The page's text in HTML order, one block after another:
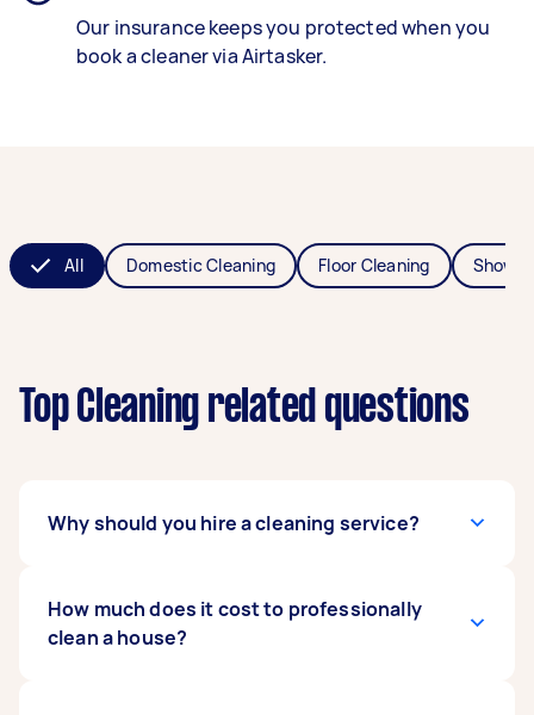
Our insurance keeps you protected when you
book a cleaner via Airtasker.
All Domestic Cleaning Floor Cleaning
Top Cleaning related questions
Why should you hire a cleaning service?
A professional cleaner will get the job done to a
higher standard, but more importantly, they’ll
How much does it cost to professionally
clean a house?